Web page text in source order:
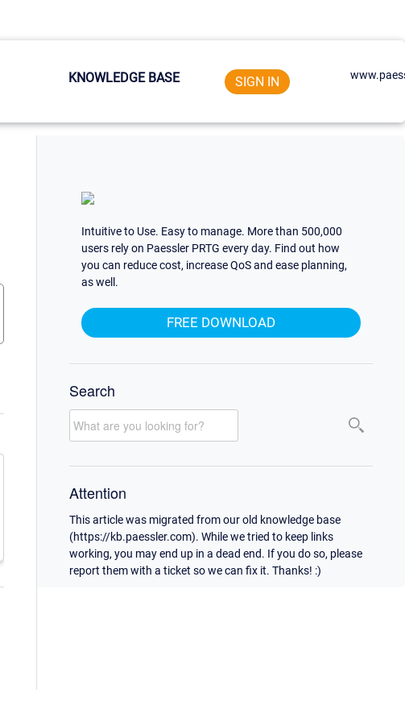
KNOWLEDGE BASE SIGN IN
Intuitive to Use. Easy to manage. More than 500,000
users rely on Paessler PRTG every day. Find out how
you can reduce cost, increase QoS and ease planning,
as well.
FREE DOWNLOAD
Search
Attention
This article was migrated from our old knowledge base
(https://kb.paessler.com). While we tried to keep links
working, you may end up in a dead end. If you do so, please
report them with a ticket so we can fix it. Thanks! :)